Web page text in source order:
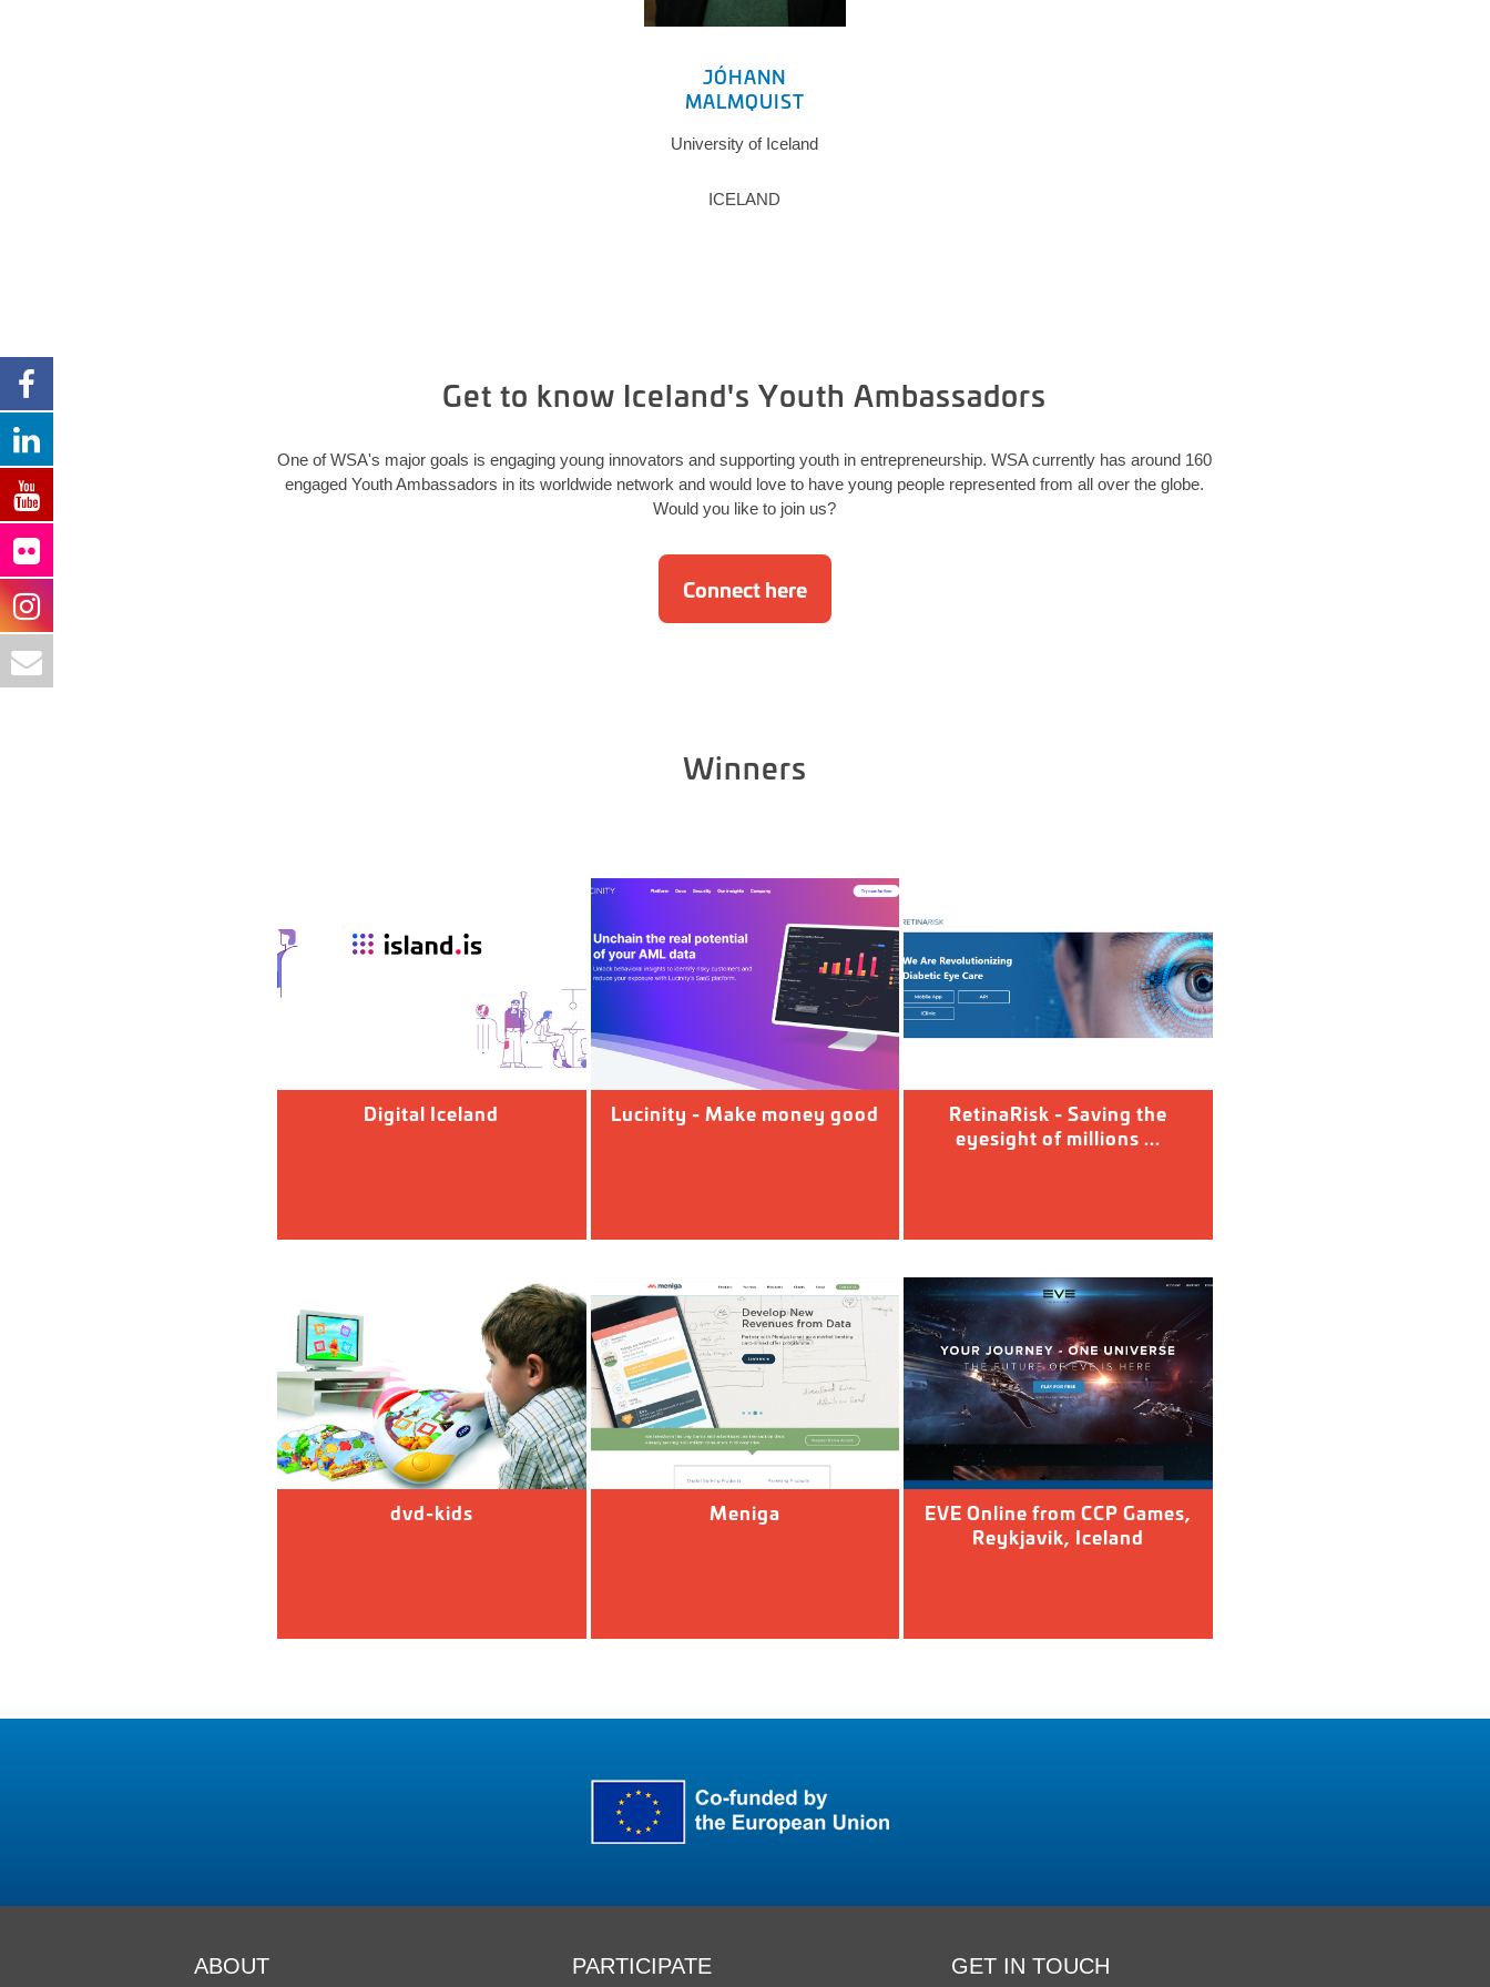
JÓHANN
MALMQUIST
University of Iceland
ICELAND
Get to know Iceland's Youth Ambassadors
One of WSA's major goals is engaging young innovators and supporting youth in entrepreneurship. WSA currently has around 160
engaged Youth Ambassadors in its worldwide network and would love to have young people represented from all over the globe.
Would you like to join us?
Connect here
Winners
Digital Iceland Lucinity - Make money good
RetinaRisk - Saving the
eyesight of millions ...
dvd-kids Meniga
EVE Online from CCP Games,
Reykjavik, Iceland
ABOUT PARTICIPATE GET IN TOUCH